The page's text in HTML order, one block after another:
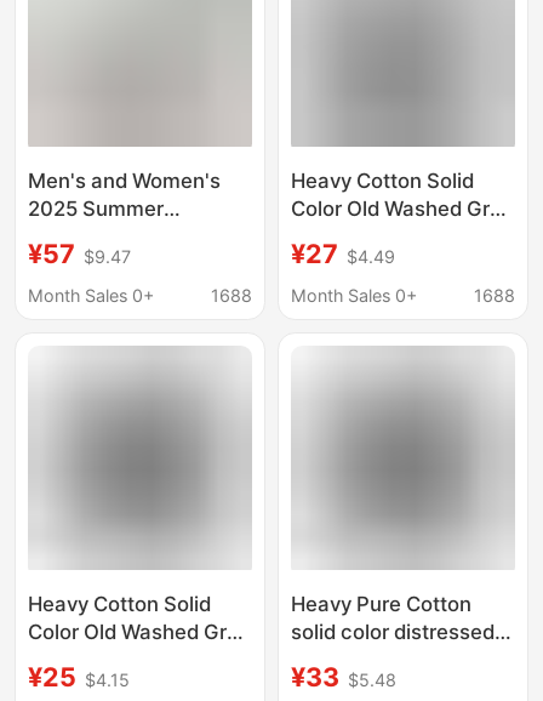
Men's and Women's
2025 Summer
Sleeved T-Shirts Are
Breathable,
Simple Vibe Loose
¥57 $9.47
Month Sales 0+
1688
Heavy Cotton Solid
Color Old Washed Grey
Short-sleeved Summer
Loose Round Neck
26088
¥27 $4.49
Month Sales 0+
1688
Heavy Cotton Solid
Color Old Washed Grey
Short-sleeved Summer
¥25 $4.15
Heavy Pure Cotton
solid color distressed
women's short-
¥33 $5.48